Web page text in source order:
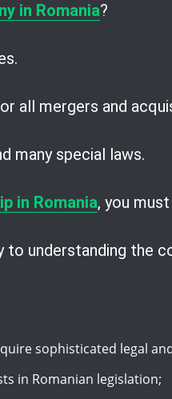
in Romania?
all mergers and
many special laws.
in Romania, you
to understanding the
sophisticated legal
in Romanian legislation;